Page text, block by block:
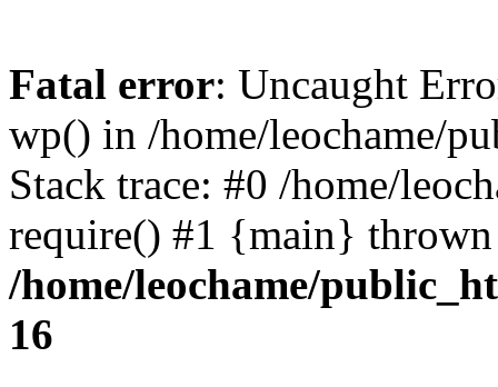
Fatal error: Uncaught
wp() in /home/leochame/
Stack trace: #0 /home/
require() #1 {main}
/home/leochame/
16